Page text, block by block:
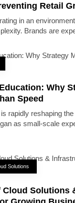
Retail
in an
Brands are
Why
Speed
rapidly reshaping
as small-scale
Solutions
Cloud Solutions